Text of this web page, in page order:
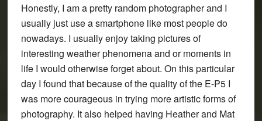
Honestly, I am a pretty random photographer and I
usually just use a smartphone like most people do
nowadays. I usually enjoy taking pictures of
interesting weather phenomena and or moments in
life I would otherwise forget about. On this particular
day I found that because of the quality of the E-P5 I
was more courageous in trying more artistic forms of
photography. It also helped having Heather and Mat